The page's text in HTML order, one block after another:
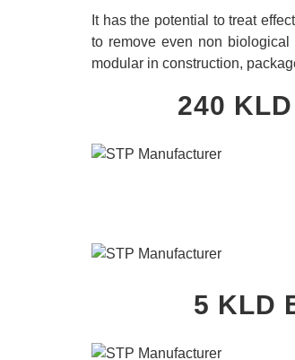
It has the potential to treat
to remove even non biological
modular in construction,
240
5 KLD